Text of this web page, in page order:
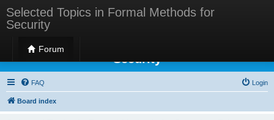
Selected Topics in Formal Methods for
Security
Forum
Selected Topics in Formal Methods for
Security
FAQ Login
Board index